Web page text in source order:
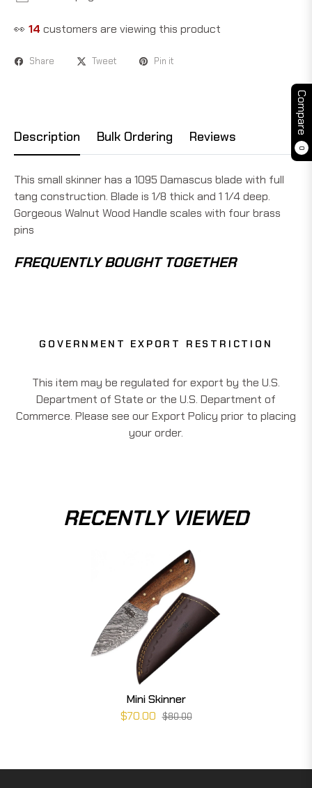
Compare
0
👀 14 customers are viewing this product
Share Tweet Pin it
Description Bulk Ordering Reviews
This small skinner has a 1095 Damascus blade with full
tang construction. Blade is 1/8 thick and 1 1/4 deep.
Gorgeous Walnut Wood Handle scales with four brass
pins
FREQUENTLY BOUGHT TOGETHER
GOVERNMENT EXPORT RESTRICTION
This item may be regulated for export by the U.S.
Department of State or the U.S. Department of
Commerce. Please see our Export Policy prior to placing
your order.
RECENTLY VIEWED
Mini Skinner
$70.00 $80.00